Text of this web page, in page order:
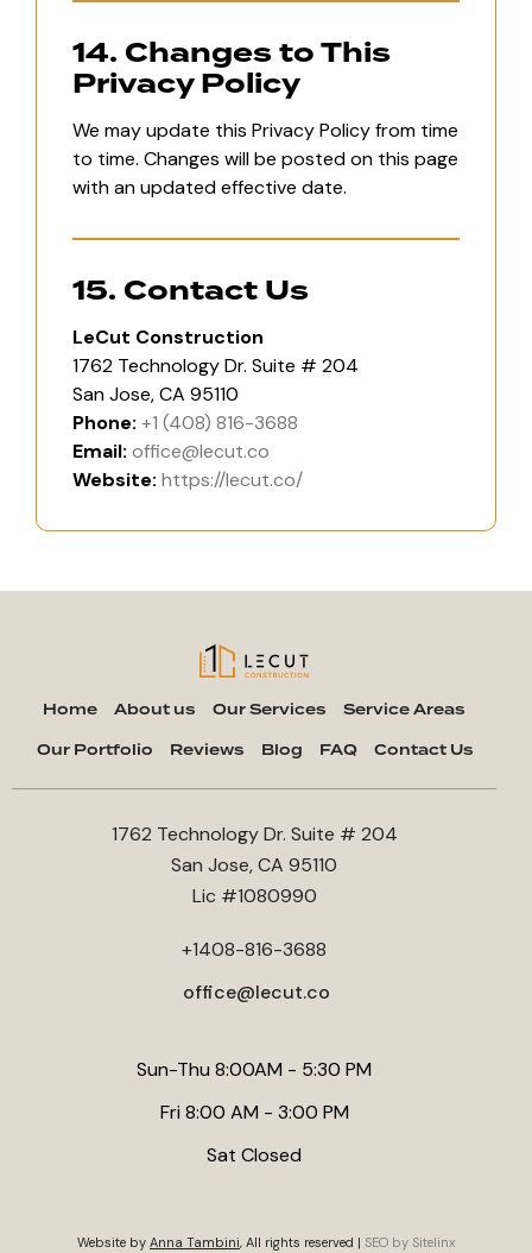
14. Changes to This
Privacy Policy
We may update this Privacy Policy from time
to time. Changes will be posted on this page
with an updated effective date.
15. Contact Us
LeCut Construction
1762 Technology Dr. Suite # 204
San Jose, CA 95110
Phone: +1 (408) 816-3688
Email: office@lecut.co
Website: https://lecut.co/
Home About us Our Services
Service Areas
Our Portfolio
Reviews Blog FAQ Contact Us
1762 Technology Dr. Suite # 204
San Jose, CA 95110
Lic #1080990
+1408-816-3688
office@lecut.co
Sun-Thu 8:00AM - 5:30 PM
Fri 8:00 AM - 3:00 PM
Sat Closed
Website by Anna Tambini, All rights reserved | SEO by Sitelinx